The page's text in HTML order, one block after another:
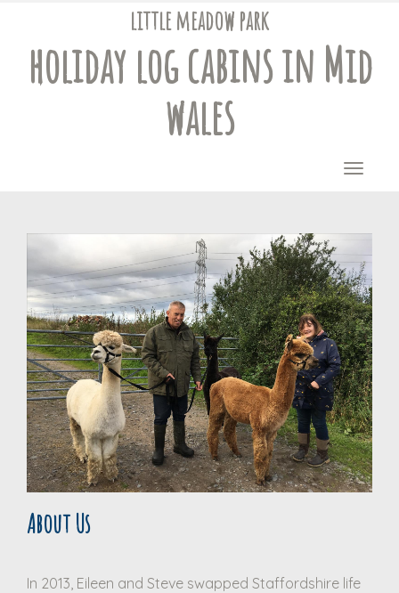
little meadow park
holiday log cabinsin Mid
wales
Toggle
About Us
In 2013, Eileen and Steve swapped Staffordshire life